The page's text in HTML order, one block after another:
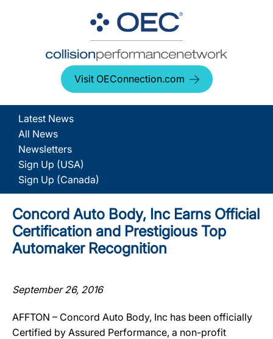
Visit OEConnection.com
Latest News
All News
Newsletters
Sign Up (USA)
Sign Up (Canada)
Concord Auto Body, Inc Earns Official
Certification and Prestigious Top
Automaker Recognition
September 26, 2016
AFFTON – Concord Auto Body, Inc has been officially
Certified by Assured Performance, a non-profit